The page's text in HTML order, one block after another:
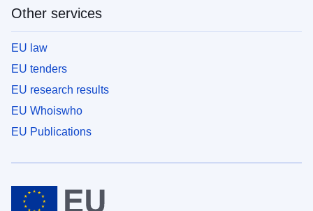
Other services
EU law
EU tenders
EU research results
EU Whoiswho
EU Publications